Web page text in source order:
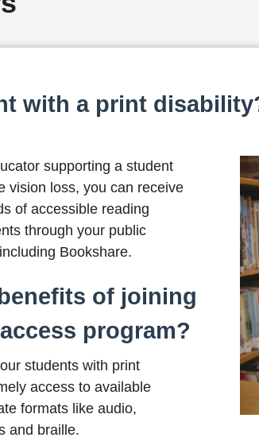
with a print
supporting a student
vision loss, you can receive
of accessible reading
through your public
Bookshare.
of joining
program?
students with print
access to available
formats like audio,
and braille.